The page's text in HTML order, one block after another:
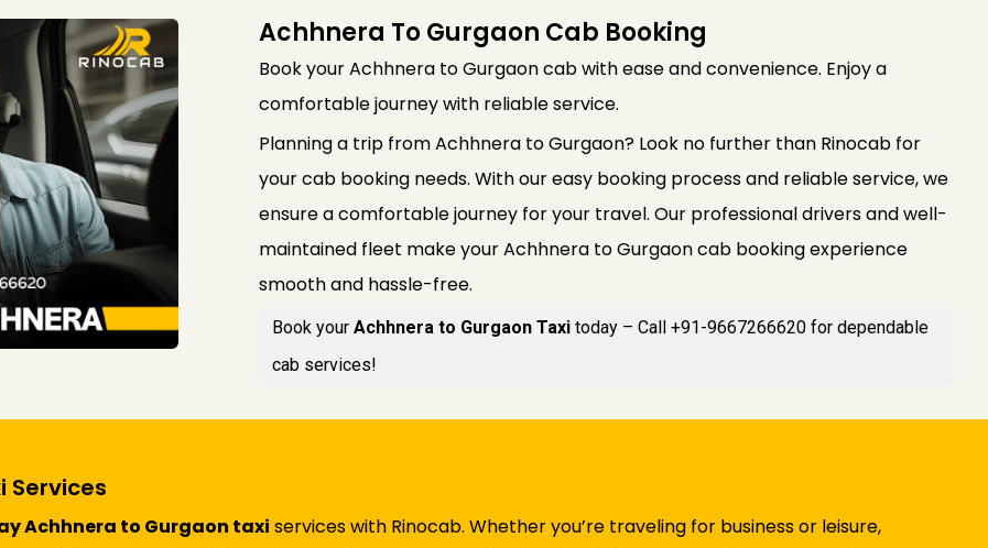
Achhnera To Gurgaon Cab Booking
Book your Achhnera to Gurgaon cab with ease and convenience. Enjoy a
comfortable journey with reliable service.
Planning a trip from Achhnera to Gurgaon? Look no further than Rinocab for
your cab booking needs. With our easy booking process and reliable service, we
ensure a comfortable journey for your travel. Our professional drivers and well-
maintained fleet make your Achhnera to Gurgaon cab booking experience
smooth and hassle-free.
Book your Achhnera to Gurgaon Taxi today – Call +91-9667266620 for dependable
cab services!
Services
Achhnera to Gurgaon taxi services with Rinocab. Whether you’re traveling for business or leisure,